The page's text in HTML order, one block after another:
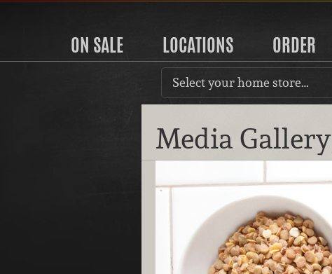
ON SALE LOCATIONS ORDER
Select your home store…
Media Gallery